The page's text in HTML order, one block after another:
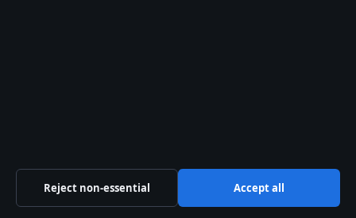
WorldReject non-essential Accept all